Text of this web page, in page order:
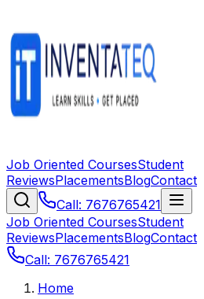
Job Oriented CoursesStudent
ReviewsPlacementsBlogContact
Call: 7676765421
Job Oriented CoursesStudent
ReviewsPlacementsBlogContact
Call: 7676765421
Home